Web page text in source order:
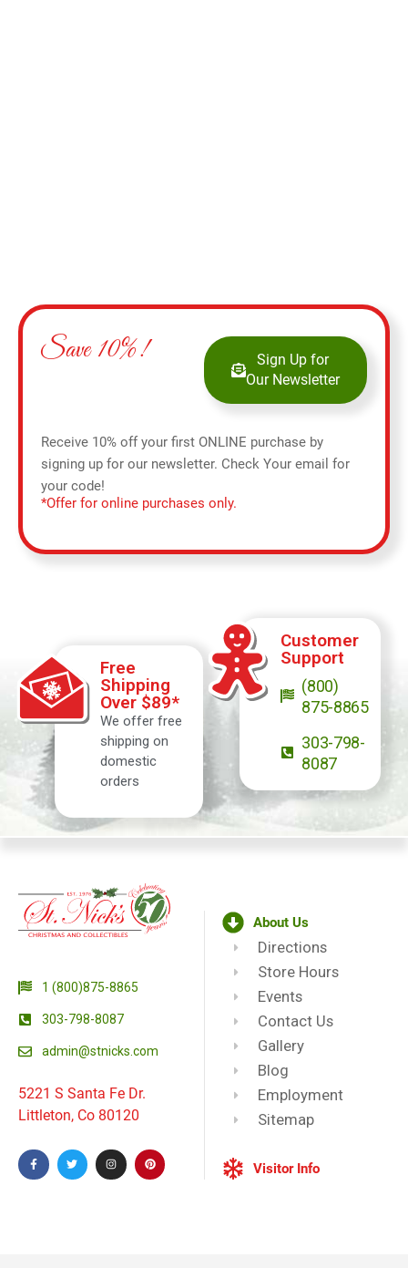
Save 10%!
Sign Up for
Our Newsletter
Receive 10% off your first ONLINE purchase by
signing up for our newsletter. Check Your email for
your code!
*Offer for online purchases only.
Free
Shipping
Over $89*
We offer free
shipping on
domestic
orders
Customer
Support
(800)
875-8865
303-798-
8087
1 (800)875-8865
303-798-8087
admin@stnicks.com
5221 S Santa Fe Dr.
Littleton, Co 80120
About Us
Directions
Store Hours
Events
Contact Us
Gallery
Blog
Employment
Sitemap
Visitor Info